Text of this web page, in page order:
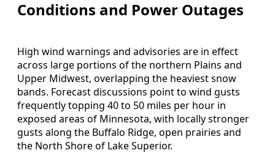
Conditions and Power Outages
High wind warnings and advisories are in effect
across large portions of the northern Plains and
Upper Midwest, overlapping the heaviest snow
bands. Forecast discussions point to wind gusts
frequently topping 40 to 50 miles per hour in
exposed areas of Minnesota, with locally stronger
gusts along the Buffalo Ridge, open prairies and
the North Shore of Lake Superior.